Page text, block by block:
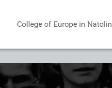
College of Europe in Natolin